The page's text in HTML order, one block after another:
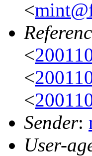
<
<
<
<
Sender:
User-